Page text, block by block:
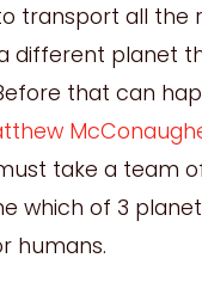
transport all the
different planet
that can
take a team
which of 3
humans.